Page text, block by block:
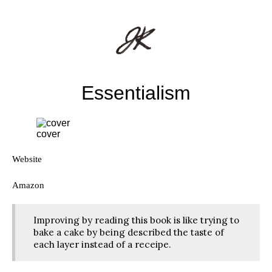
Essentialism
cover
Website
Amazon
Improving by reading this book is like trying to
bake a cake by being described the taste of
each layer instead of a receipe.